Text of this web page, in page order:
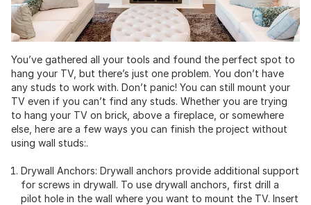
You’ve gathered all your tools and found the perfect spot to
hang your TV, but there’s just one problem. You don’t have
any studs to work with. Don’t panic! You can still mount your
TV even if you can’t find any studs. Whether you are trying
to hang your TV on brick, above a fireplace, or somewhere
else, here are a few ways you can finish the project without
using wall studs:.
Drywall Anchors: Drywall anchors provide additional support
for screws in drywall. To use drywall anchors, first drill a
pilot hole in the wall where you want to mount the TV. Insert